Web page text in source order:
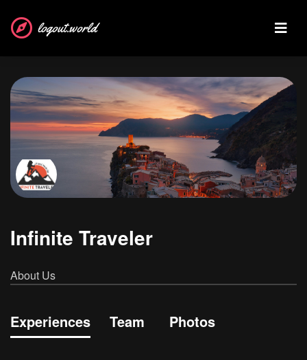
logout.world
Infinite Traveler
About Us
Experiences Team Photos